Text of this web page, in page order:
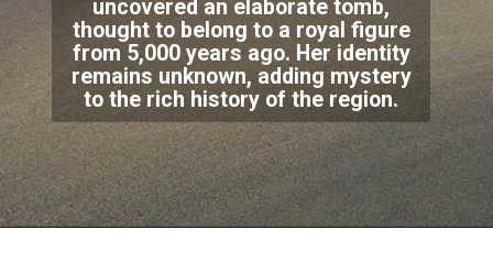
uncovered an elaborate tomb,
thought to belong to a royal figure
from 5,000 years ago. Her identity
remains unknown, adding mystery
to the rich history of the region.